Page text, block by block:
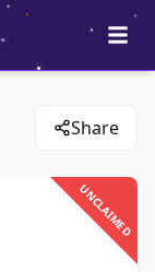
Share
UNCLAIMED